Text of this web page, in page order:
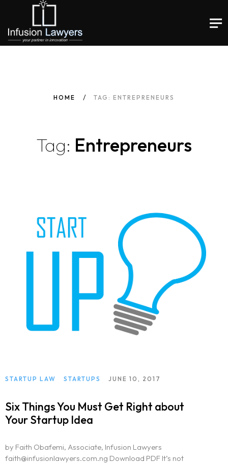
HOME TAG: ENTREPRENEURS
Tag: Entrepreneurs
STARTUP LAW STARTUPS JUNE 10, 2017
Six Things You Must Get Right about
Your Startup Idea
by Faith Obafemi, Associate, Infusion Lawyers
faith@infusionlawyers.com.ng Download PDF It’s not